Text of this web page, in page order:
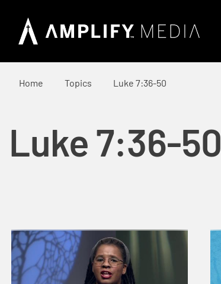
Home Topics Luke 7:36-50
Luke 7:36-50